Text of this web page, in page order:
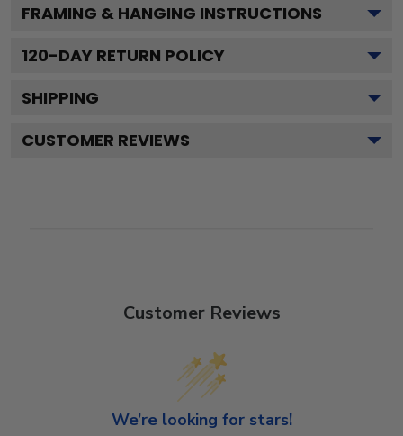
FRAMING & HANGING INSTRUCTIONS
120-DAY RETURN POLICY
SHIPPING
CUSTOMER REVIEWS
Customer Reviews
We’re looking for stars!